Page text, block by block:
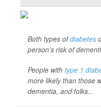
Both types ofdiabetes
person’s risk of
People with type 1
more likely than those
dementia, and folks...